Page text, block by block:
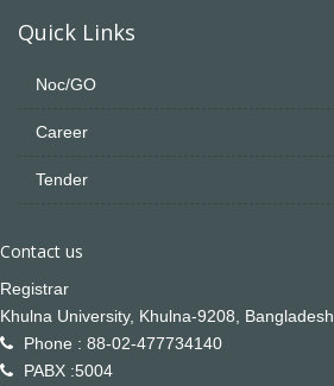
Quick Links
Noc/GO
Career
Tender
Contact us
Registrar
Khulna University, Khulna-9208, Bangladesh
Phone : 88-02-477734140
PABX :5004